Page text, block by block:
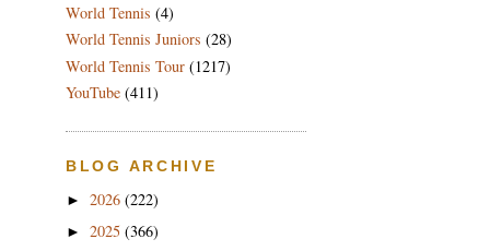
World Tennis (4)
World Tennis Juniors (28)
World Tennis Tour (1217)
YouTube (411)
BLOG ARCHIVE
► 2026 (222)
► 2025 (366)